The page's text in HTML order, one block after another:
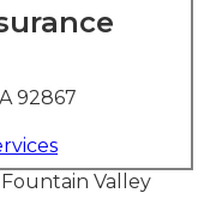
92867
Valley